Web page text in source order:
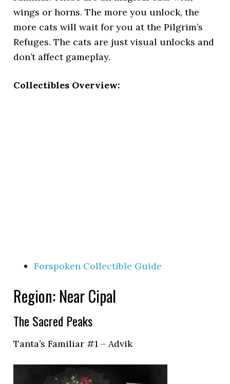
wings or horns. The more you unlock, the
more cats will wait for you at the Pilgrim’s
Refuges. The cats are just visual unlocks and
don’t affect gameplay.
Collectibles Overview:
Forspoken Collectible Guide
Region: Near Cipal
The Sacred Peaks
Tanta’s Familiar #1 – Advik